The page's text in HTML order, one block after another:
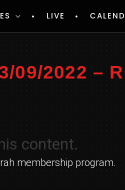
LIVE
09/2022 –
content.
membership program.